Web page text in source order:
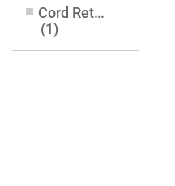
Cord Retention Bracket
(1)